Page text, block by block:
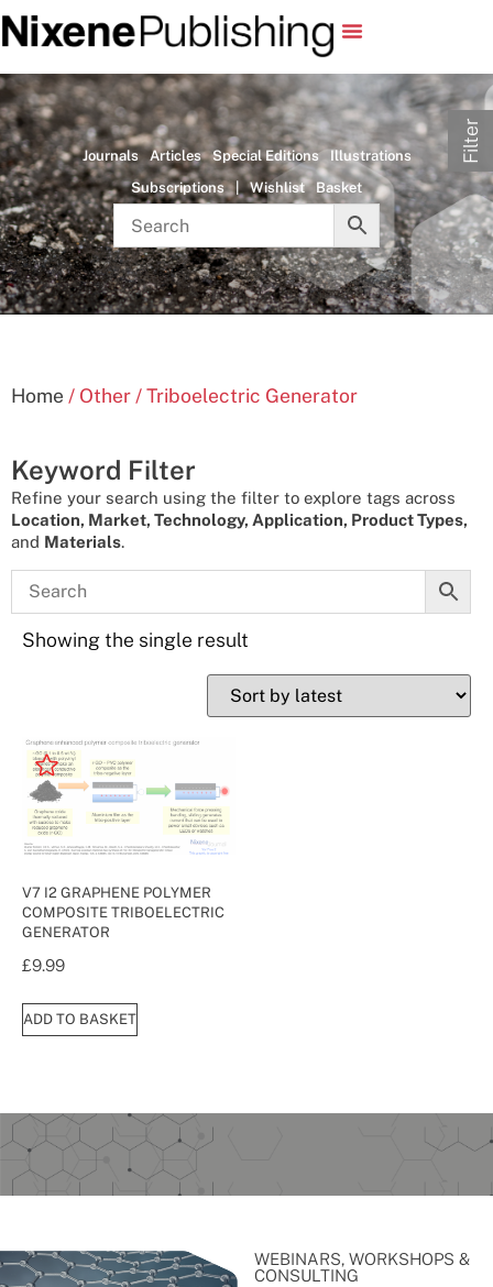
Journals Articles Special Editions
Illustrations
Subscriptions
| Wishlist Basket
Home / Other / Triboelectric Generator
Keyword Filter
Refine your search using the filter to explore tags across
Location, Market, Technology, Application, Product Types,
and Materials.
Showing the single result
V7 I2 GRAPHENE POLYMER
COMPOSITE TRIBOELECTRIC
GENERATOR
£9.99
ADD TO BASKET
WEBINARS, WORKSHOPS &
CONSULTING
Filter